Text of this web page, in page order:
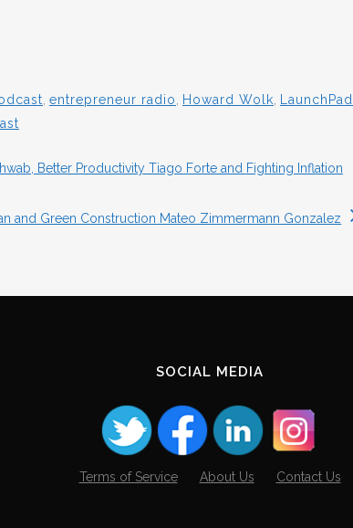
, entrepreneur radio, Howard Wolk, LaunchPad
Better Productivity Tiago Forte and Fighting Inflation
and Green Construction Mateo Zimmermann Gonzalez
SOCIAL MEDIA
Terms of Service About Us Contact Us